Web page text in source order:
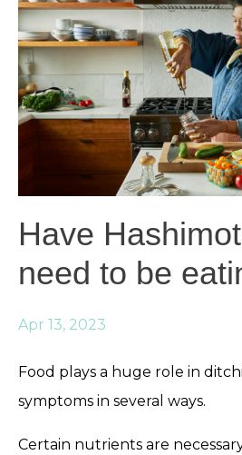
Have
need to be
Apr 13, 2023
Food plays a huge role in
symptoms in several ways.
Certain nutrients are